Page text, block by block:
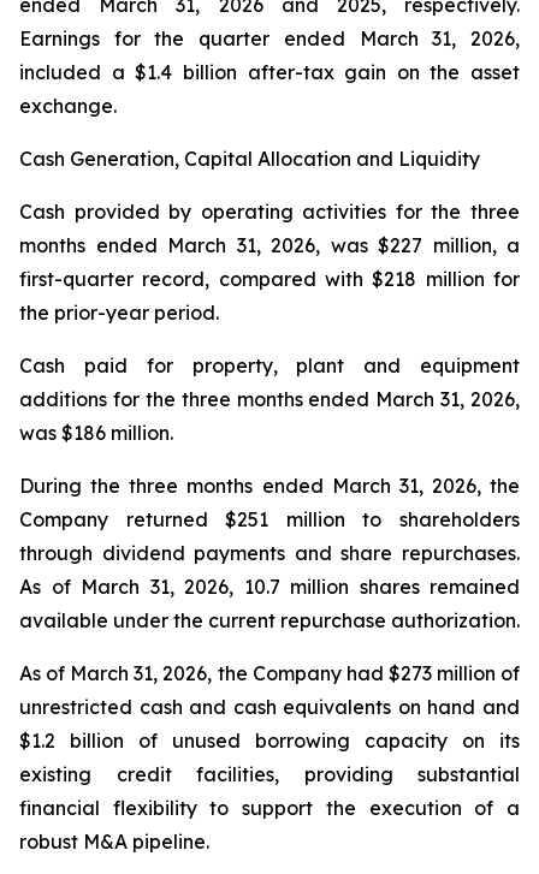
ended March 31, 2026 and 2025, respectively.
Earnings for the quarter ended March 31, 2026,
included a $1.4 billion after-tax gain on the asset
exchange.
Cash Generation, Capital Allocation and Liquidity
Cash provided by operating activities for the three
months ended March 31, 2026, was $227 million, a
first-quarter record, compared with $218 million for
the prior-year period.
Cash paid for property, plant and equipment
additions for the three months ended March 31, 2026,
was $186 million.
During the three months ended March 31, 2026, the
Company returned $251 million to shareholders
through dividend payments and share repurchases.
As of March 31, 2026, 10.7 million shares remained
available under the current repurchase authorization.
As of March 31, 2026, the Company had $273 million of
unrestricted cash and cash equivalents on hand and
$1.2 billion of unused borrowing capacity on its
existing credit facilities, providing substantial
financial flexibility to support the execution of a
robust M&A pipeline.